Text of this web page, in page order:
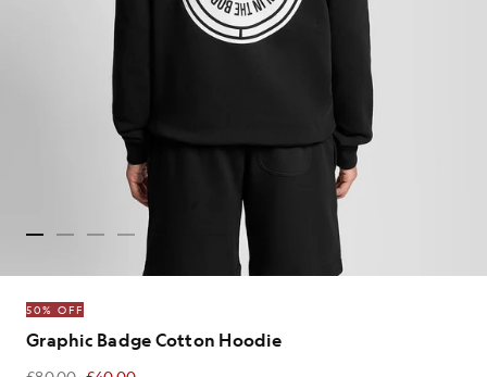
50% OFF
Graphic Badge Cotton Hoodie